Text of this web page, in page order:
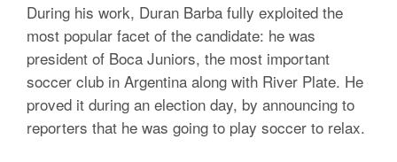
During his work, Duran Barba fully exploited the
most popular facet of the candidate: he was
president of Boca Juniors, the most important
soccer club in Argentina along with River Plate. He
proved it during an election day, by announcing to
reporters that he was going to play soccer to relax.